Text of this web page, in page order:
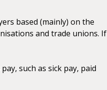
based (mainly) on the
and trade unions. If
such as sick pay, paid